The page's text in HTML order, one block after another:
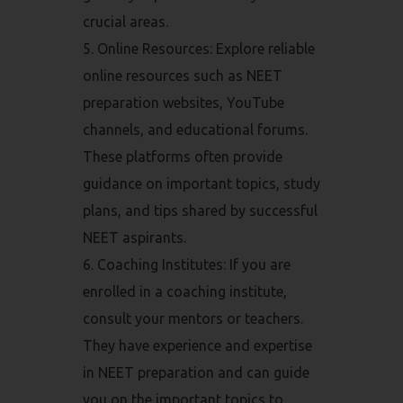
crucial areas.
Online Resources: Explore reliable
online resources such as NEET
preparation websites, YouTube
channels, and educational forums.
These platforms often provide
guidance on important topics, study
plans, and tips shared by successful
NEET aspirants.
Coaching Institutes: If you are
enrolled in a coaching institute,
consult your mentors or teachers.
They have experience and expertise
in NEET preparation and can guide
you on the important topics to